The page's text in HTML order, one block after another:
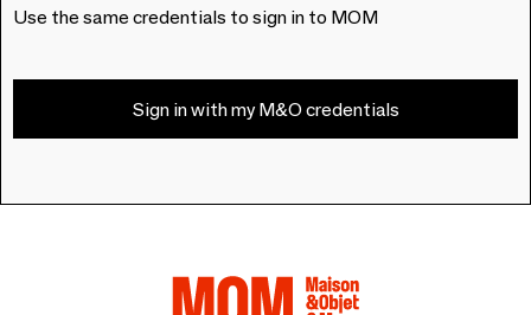
Use the same credentials to sign in to MOM
Sign in with my M&O credentials